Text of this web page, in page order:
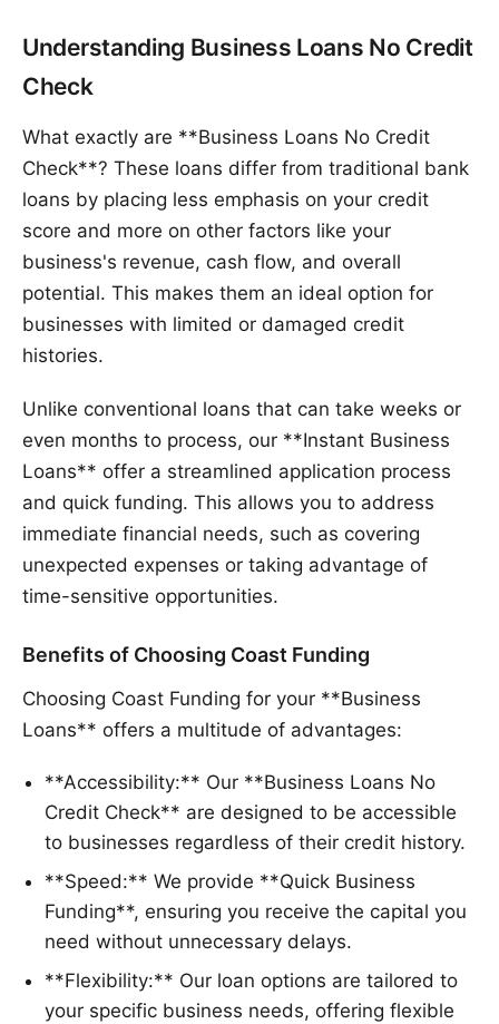
Understanding Business Loans No Credit
Check
What exactly are **Business Loans No Credit
Check**? These loans differ from traditional bank
loans by placing less emphasis on your credit
score and more on other factors like your
business's revenue, cash flow, and overall
potential. This makes them an ideal option for
businesses with limited or damaged credit
histories.
Unlike conventional loans that can take weeks or
even months to process, our **Instant Business
Loans** offer a streamlined application process
and quick funding. This allows you to address
immediate financial needs, such as covering
unexpected expenses or taking advantage of
time-sensitive opportunities.
Benefits of Choosing Coast Funding
Choosing Coast Funding for your **Business
Loans** offers a multitude of advantages:
**Accessibility:** Our **Business Loans No
Credit Check** are designed to be accessible
to businesses regardless of their credit history.
**Speed:** We provide **Quick Business
Funding**, ensuring you receive the capital you
need without unnecessary delays.
**Flexibility:** Our loan options are tailored to
your specific business needs, offering flexible